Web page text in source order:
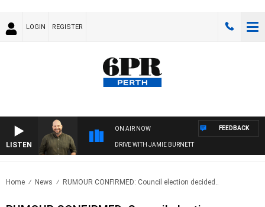
LOGIN REGISTER
LISTEN
ON AIR NOW
DRIVE WITH JAMIE BURNETT
FEEDBACK
Home News RUMOUR CONFIRMED: Council election decided..